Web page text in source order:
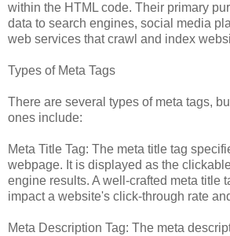
within the HTML code. Their primary
data to search engines, social media
web services that crawl and index
Types of Meta Tags
There are several types of meta tags,
ones include:
Meta Title Tag: The meta title tag
webpage. It is displayed as the
engine results. A well-crafted meta title
impact a website's click-through rate
Meta Description Tag: The meta